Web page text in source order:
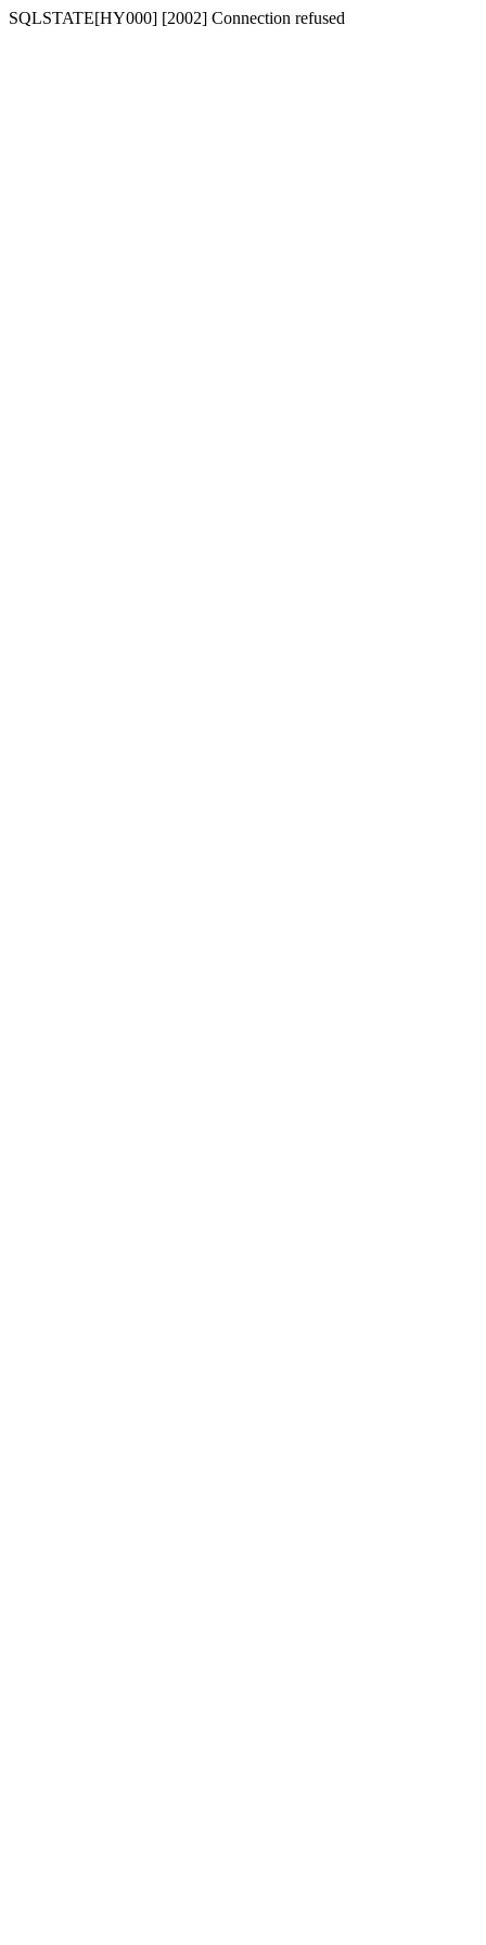
SQLSTATE[HY000] [2002] Connection refused